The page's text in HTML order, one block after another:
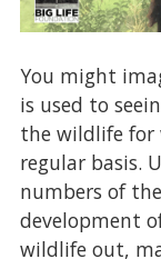
You might
is used to
the wildlife for
regular basis.
numbers of
development
wildlife out,